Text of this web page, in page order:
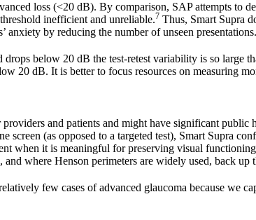
loss (<20 dB). By comparison, SAP attempts to
inefficient and unreliable.7 Thus, Smart Supra
by reducing the number of unseen presentations.
below 20 dB the test-retest variability is so large
20 dB. It is better to focus resources on measuring
and patients and might have significant
(as opposed to a targeted test), Smart Supra
when it is meaningful for preserving visual
where Henson perimeters are widely used, back up
few cases of advanced glaucoma because we